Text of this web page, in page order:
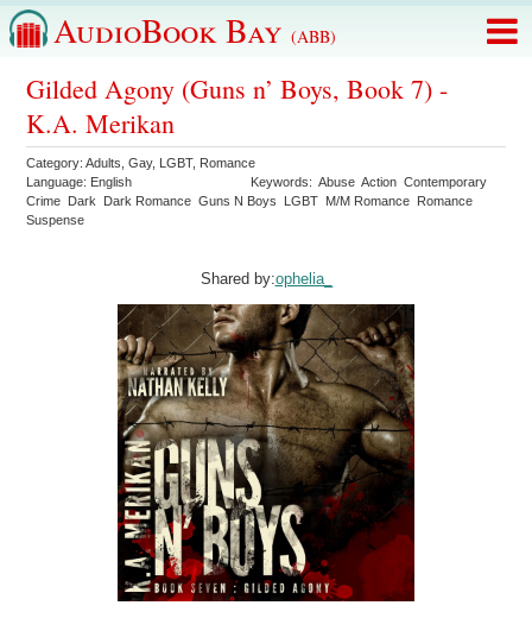
AudioBook Bay (ABB)
Gilded Agony (Guns n’ Boys, Book 7) -
K.A. Merikan
Category:Adults ,Gay, LGBT, Romance
Language: English Keywords:Abuse Action Contemporary
Crime Dark Dark Romance Guns N Boys LGBT M/M Romance Romance
Suspense
Shared by:ophelia_